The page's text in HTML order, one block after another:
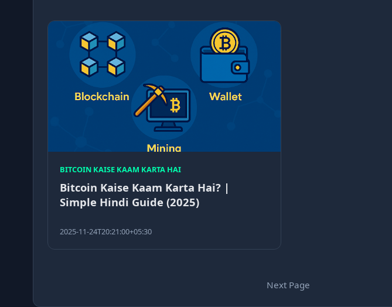
BITCOIN KAISE KAAM KARTA HAI
Bitcoin Kaise Kaam Karta Hai? |
Simple Hindi Guide (2025)
2025-11-24T20:21:00+05:30
Next Page